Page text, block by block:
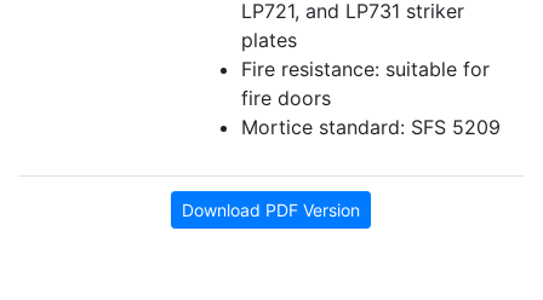
LP721, and LP731 striker
plates
Fire resistance: suitable for
fire doors
Mortice standard: SFS 5209
Download PDF Version